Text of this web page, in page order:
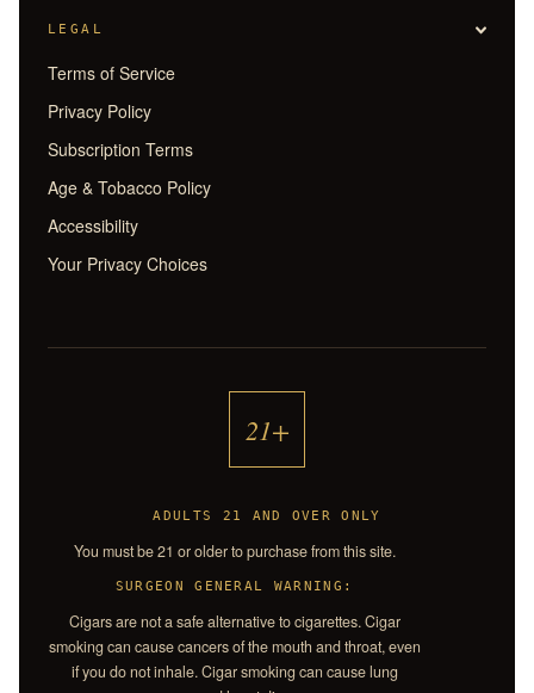
LEGAL
Terms of Service
Privacy Policy
Subscription Terms
Age & Tobacco Policy
Accessibility
Your Privacy Choices
21+
ADULTS 21 AND OVER ONLY
You must be 21 or older to purchase from this site.
SURGEON GENERAL WARNING:
Cigars are not a safe alternative to cigarettes. Cigar
smoking can cause cancers of the mouth and throat, even
if you do not inhale. Cigar smoking can cause lung